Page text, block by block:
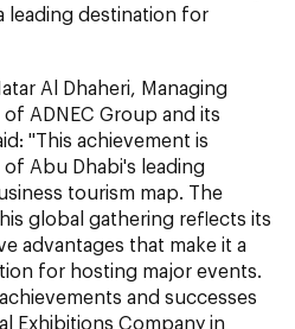
leading destination for
Al Dhaheri, Managing
ADNEC Group and its
"This achievement is
Abu Dhabi's leading
tourism map. The
global gathering reflects its
advantages that make it a
for hosting major events.
and successes
Exhibitions Company in